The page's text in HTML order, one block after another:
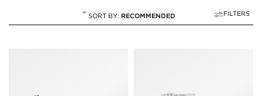
RECOMMENDED FILTERS